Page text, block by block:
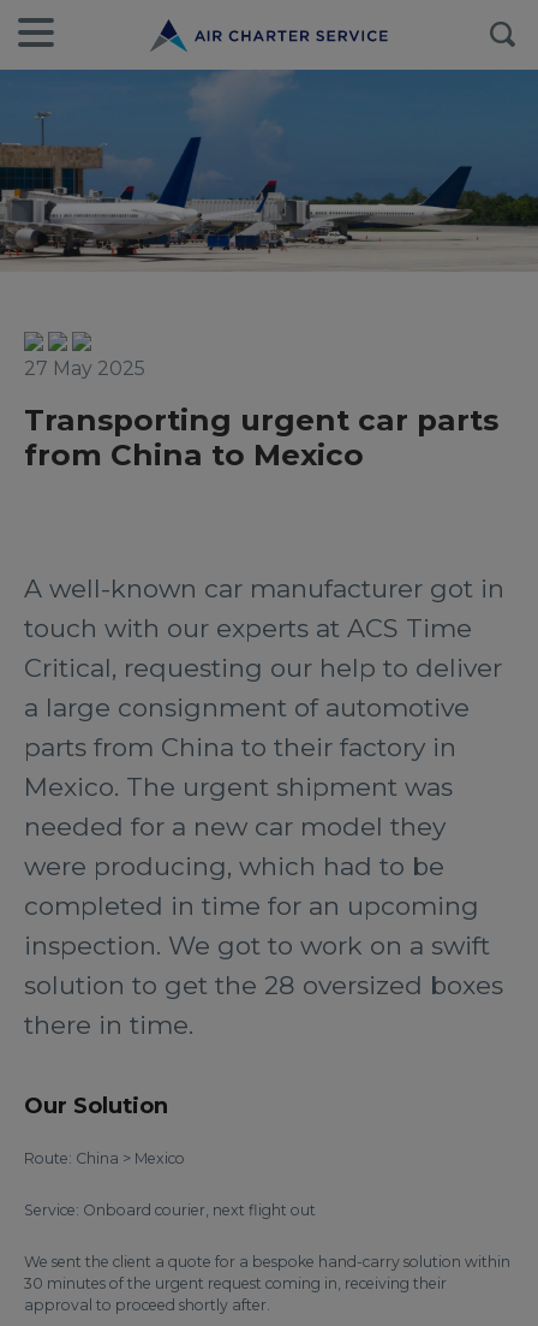
27 May 2025
Transporting urgent car parts
from China to Mexico
A well-known car manufacturer got in
touch with our experts at ACS Time
Critical, requesting our help to deliver
a large consignment of automotive
parts from China to their factory in
Mexico. The urgent shipment was
needed for a new car model they
were producing, which had to be
completed in time for an upcoming
inspection. We got to work on a swift
solution to get the 28 oversized boxes
there in time.
Our Solution
Route: China > Mexico
Service: Onboard courier, next flight out
We sent the client a quote for a bespoke hand-carry solution within
30 minutes of the urgent request coming in, receiving their
approval to proceed shortly after.